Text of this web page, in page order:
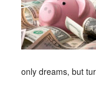
only dreams, but